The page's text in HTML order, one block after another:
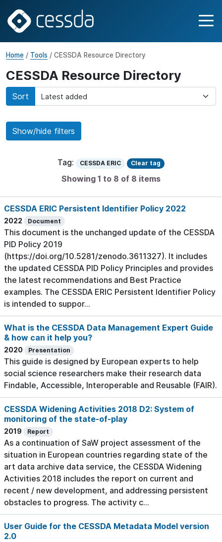
Home / Tools / CESSDA Resource Directory
CESSDA Resource Directory
Sort
Show/hide filters
Tag: CESSDA ERIC Clear tag
Showing 1 to 8 of 8 items
CESSDA ERIC Persistent Identifier Policy 2022
2022 Document
This document is the unchanged update of the CESSDA
PID Policy 2019
(https://doi.org/10.5281/zenodo.3611327). It includes
the updated CESSDA PID Policy Principles and provides
the latest recommendations and Best Practice
examples. The CESSDA ERIC Persistent Identifier Policy
is intended to suppor...
What is the CESSDA Data Management Expert Guide
& how can it help you?
2020 Presentation
This guide is designed by European experts to help
social science researchers make their research data
Findable, Accessible, Interoperable and Reusable (FAIR).
CESSDA Widening Activities 2018 D2: System of
monitoring of the state-of-play
2019 Report
As a continuation of SaW project assessment of the
situation in European countries regarding state of the
art data archive data service, the CESSDA Widening
Activities 2018 includes the report on current and
recent / new development, and addressing persistent
obstacles to progress. The activity c...
User Guide for the CESSDA Metadata Model version
2.0